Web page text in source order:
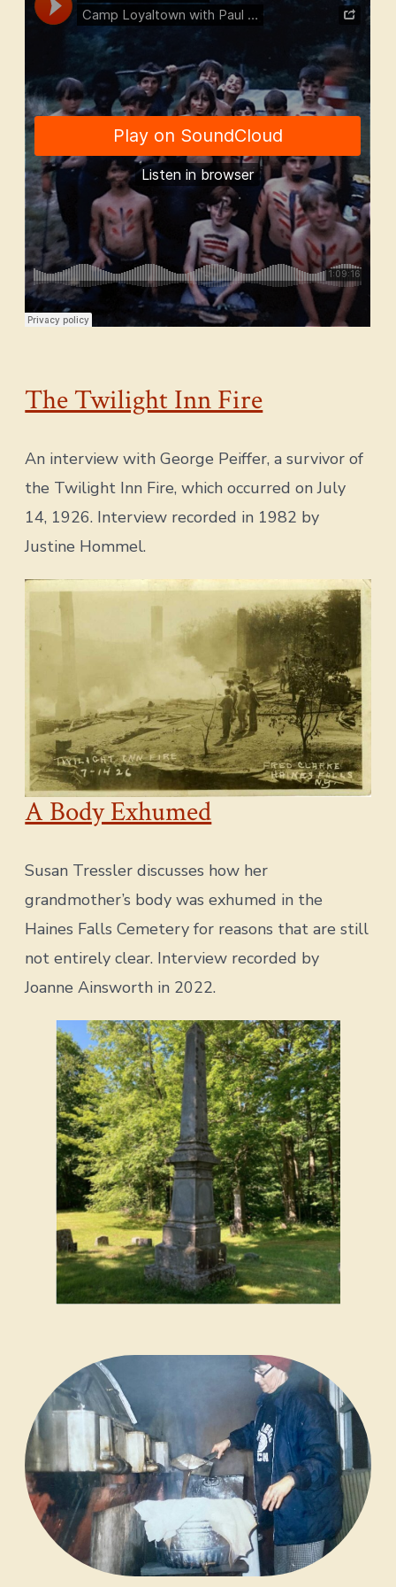
The Twilight Inn Fire
An interview with George Peiffer, a survivor of
the Twilight Inn Fire, which occurred on July
14, 1926. Interview recorded in 1982 by
Justine Hommel.
A Body Exhumed
Susan Tressler discusses how her
grandmother’s body was exhumed in the
Haines Falls Cemetery for reasons that are still
not entirely clear. Interview recorded by
Joanne Ainsworth in 2022.